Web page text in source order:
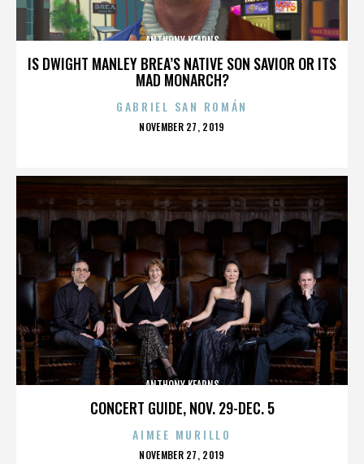
IS DWIGHT MANLEY BREA’S NATIVE SON SAVIOR OR ITS
MAD MONARCH?
ANTHONY KEARNS
GABRIEL SAN ROMÁN
POSTED
NOVEMBER 27, 2019
CONCERT GUIDE, NOV. 29-DEC. 5
ANTHONY KEARNS
AIMEE MURILLO
POSTED
NOVEMBER 27, 2019